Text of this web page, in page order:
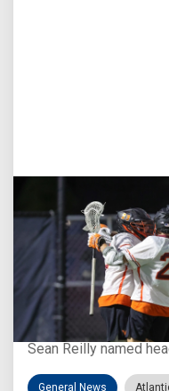
Aug 3, 2026
Virginia Tech D-II
Sean Reilly named
General News